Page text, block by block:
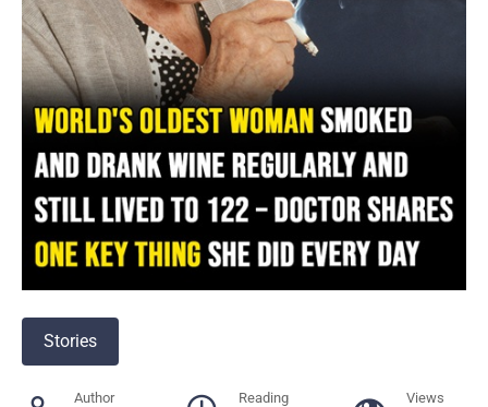
Stories
Author Reading Views